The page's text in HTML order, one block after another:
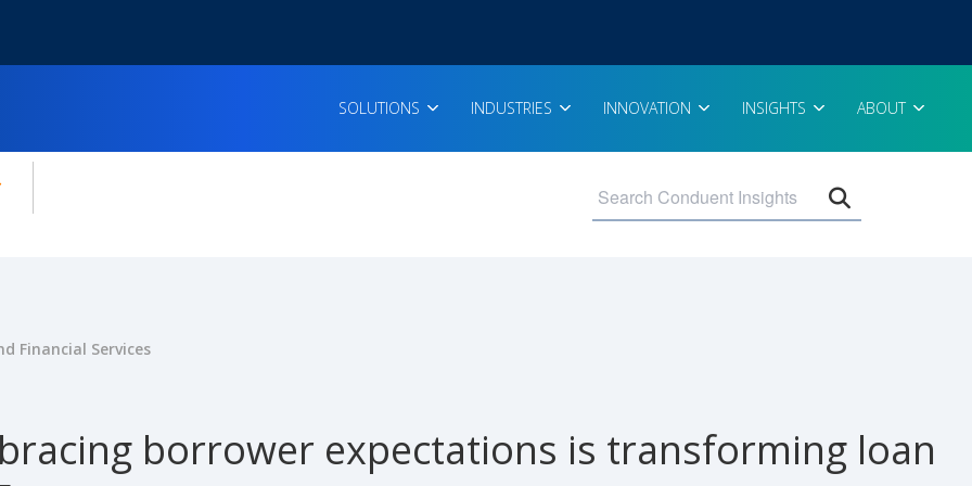
SOLUTIONS INDUSTRIES INNOVATION INSIGHTS ABOUT
for:
Financial Services
borrower expectations is transforming loan